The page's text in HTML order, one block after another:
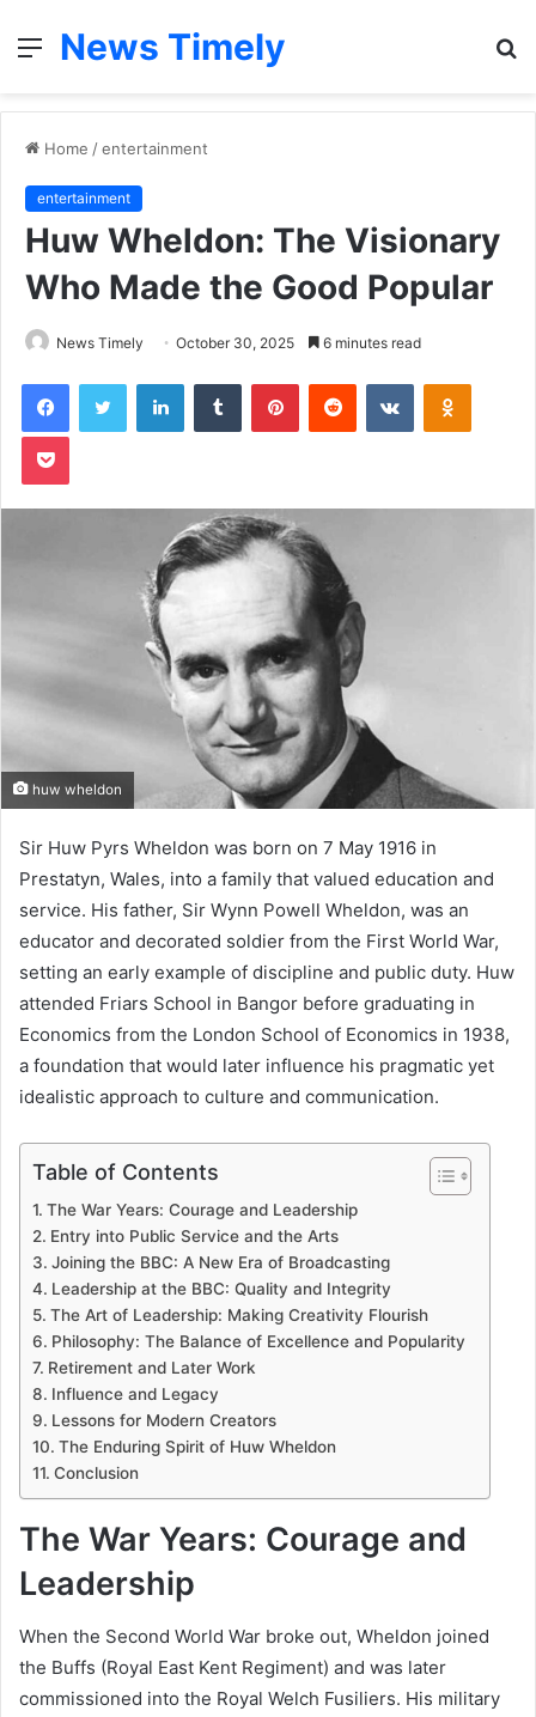
Menu
News Timely
Home /entertainment
entertainment
Huw Wheldon: The Visionary
Who Made the Good Popular
News Timely October 30, 2025 6 minutes read
FacebookTwitter LinkedInTumblr PinterestReddit VKontakte
Pocket
huw wheldon
Sir Huw Pyrs Wheldon was born on 7 May 1916 in
Prestatyn, Wales, into a family that valued education and
service. His father, Sir Wynn Powell Wheldon, was an
educator and decorated soldier from the First World War,
setting an early example of discipline and public duty. Huw
attended Friars School in Bangor before graduating in
Economics from the London School of Economics in 1938,
a foundation that would later influence his pragmatic yet
idealistic approach to culture and communication.
Table of Contents
The War Years: Courage and Leadership
Entry into Public Service and the Arts
Joining the BBC: A New Era of Broadcasting
Leadership at the BBC: Quality and Integrity
The Art of Leadership: Making Creativity Flourish
Philosophy: The Balance of Excellence and Popularity
Retirement and Later Work
Influence and Legacy
Lessons for Modern Creators
The Enduring Spirit of Huw Wheldon
Conclusion
The War Years: Courage and
Leadership
When the Second World War broke out, Wheldon joined
the Buffs (Royal East Kent Regiment) and was later
commissioned into the Royal Welch Fusiliers. His military